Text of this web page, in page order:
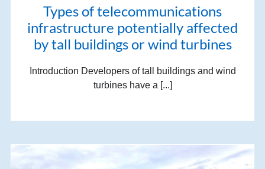
Types of telecommunications
infrastructure potentially affected
by tall buildings or wind turbines
Introduction Developers of tall buildings and wind
turbines have a [...]